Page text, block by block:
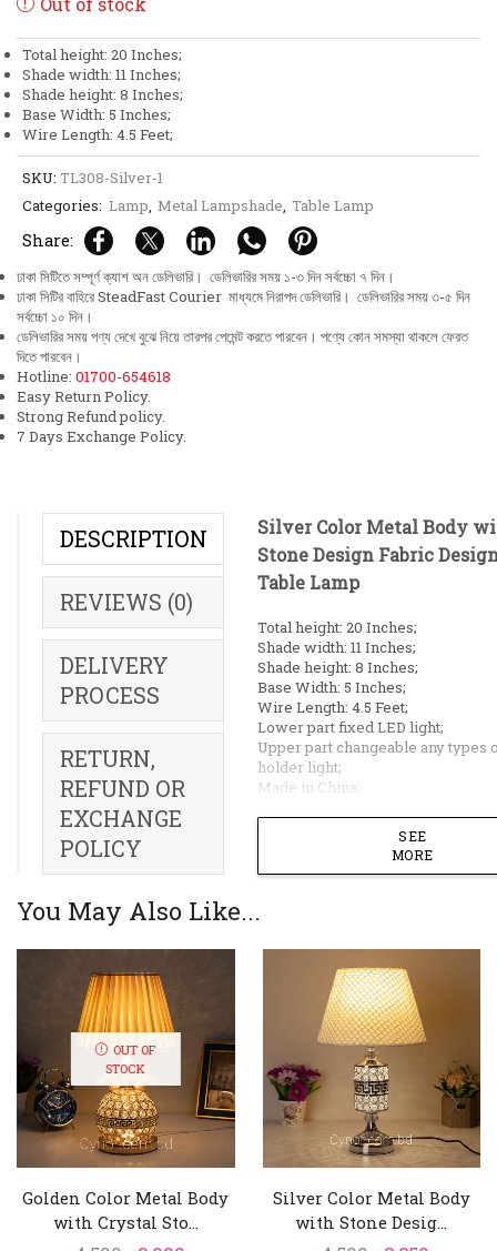
৳4,500.৳3,850.
Total height: 20 Inches;
Shade width: 11 Inches;
Shade height: 8 Inches;
Base Width: 5 Inches;
Wire Length: 4.5 Feet;
SKU: TL308-Silver-1
Categories: Lamp, Metal Lampshade, Table Lamp
Share:
ঢাকা সিটিতে সম্পূর্ণ ক্যাশ অন ডেলিভারি। ডেলিভারির সময় ১-৩ দিন সর্বচ্চো ৭ দিন।
ঢাকা সিটির বাহিরে SteadFast Courier মাধ্যমে নিরাপদ ডেলিভারি। ডেলিভারির সময় ৩-৫ দিন
সর্বচ্চো ১০ দিন।
ডেলিভারির সময় পণ্য দেখে বুঝে নিয়ে তারপর পেমেন্ট করতে পারবেন। পণ্যে কোন সমস্যা থাকলে ফেরত
দিতে পারবেন।
Hotline: 01700-654618
Easy Return Policy.
Strong Refund policy.
7 Days Exchange Policy.
DESCRIPTION
REVIEWS (0)
DELIVERY
PROCESS
RETURN,
REFUND OR
EXCHANGE
POLICY
Silver Color Metal Body
Stone Design Fabric
Table Lamp
Total height: 20 Inches;
Shade width: 11 Inches;
Shade height: 8 Inches;
Base Width: 5 Inches;
Wire Length: 4.5 Feet;
Lower part fixed LED light;
Upper part changeable any types
holder light;
Made in China;
SEE
MORE
You May Also Like...
OUT OF
STOCK
Golden Color Metal Body
with Crystal Sto...
Silver Color Metal Body
with Stone Desig...